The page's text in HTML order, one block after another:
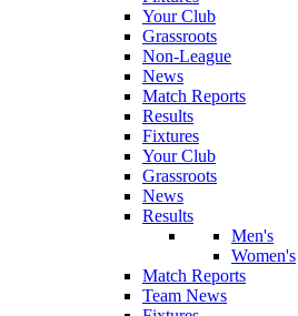
Your Club
Grassroots
Non-League
News
Match Reports
Results
Fixtures
Your Club
Grassroots
News
Results
Men's
Women's
Match Reports
Team News